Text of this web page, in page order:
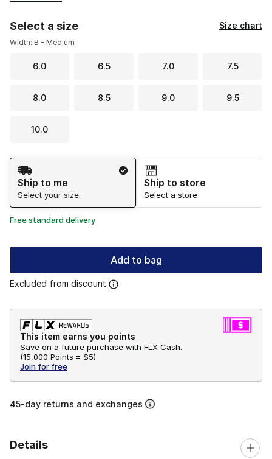
Select a size Size chart
Width: B - Medium
6.0 6.5 7.0 7.5
8.0 8.5 9.0 9.5
10.0
Shipping Method
Ship to me
Select your size
Ship to store
Select a store
Free standard delivery
Add to bag
Excluded from discount
This item earns you points
Save on a future purchase with FLX Cash.
(15,000 Points = $5)
Join for free
45-day returns and exchanges
Details